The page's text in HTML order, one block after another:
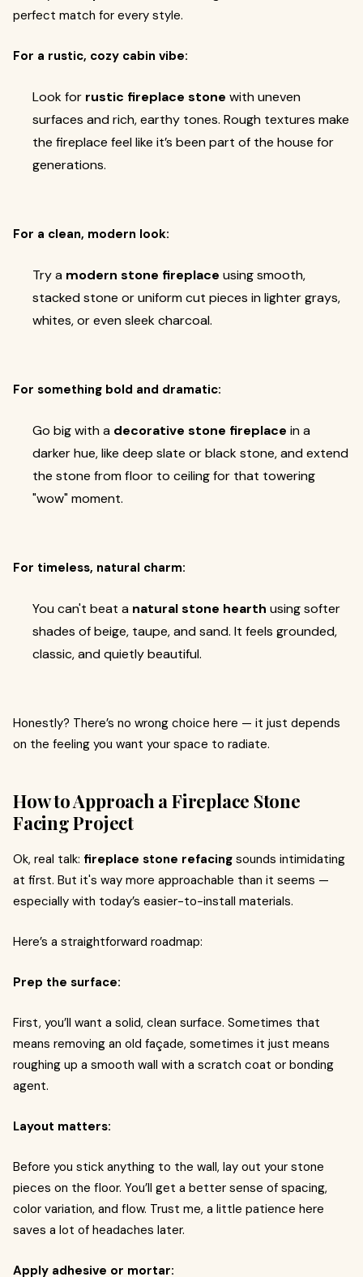
perfect match for every style.
For a rustic, cozy cabin vibe:
Look for rustic fireplace stone with uneven
surfaces and rich, earthy tones. Rough textures make
the fireplace feel like it’s been part of the house for
generations.
For a clean, modern look:
Try a modern stone fireplace using smooth,
stacked stone or uniform cut pieces in lighter grays,
whites, or even sleek charcoal.
For something bold and dramatic:
Go big with a decorative stone fireplace in a
darker hue, like deep slate or black stone, and extend
the stone from floor to ceiling for that towering
"wow" moment.
For timeless, natural charm:
You can't beat a natural stone hearth using softer
shades of beige, taupe, and sand. It feels grounded,
classic, and quietly beautiful.
Honestly? There’s no wrong choice here — it just depends
on the feeling you want your space to radiate.
How to Approach a Fireplace Stone
Facing Project
Ok, real talk: fireplace stone refacing sounds intimidating
at first. But it's way more approachable than it seems —
especially with today’s easier-to-install materials.
Here’s a straightforward roadmap:
Prep the surface:
First, you’ll want a solid, clean surface. Sometimes that
means removing an old façade, sometimes it just means
roughing up a smooth wall with a scratch coat or bonding
agent.
Layout matters:
Before you stick anything to the wall, lay out your stone
pieces on the floor. You’ll get a better sense of spacing,
color variation, and flow. Trust me, a little patience here
saves a lot of headaches later.
Apply adhesive or mortar: